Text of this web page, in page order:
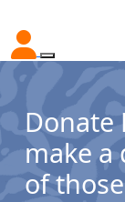
Donate
make a
of